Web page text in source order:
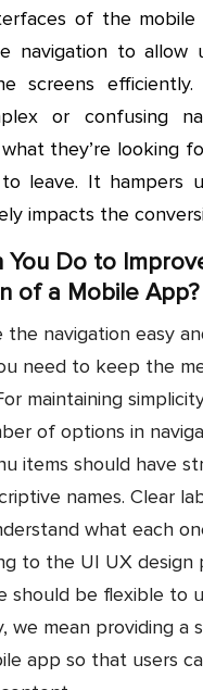
of the mobile
navigation to allow
screens efficiently.
or confusing
they’re looking
leave. It hampers
impacts the
You Do to
of a Mobile App?
the navigation easy
need to keep the
maintaining
of options in
items should have
names. Clear
what each
to the UI UX design
should be flexible to
we mean providing a
app so that users